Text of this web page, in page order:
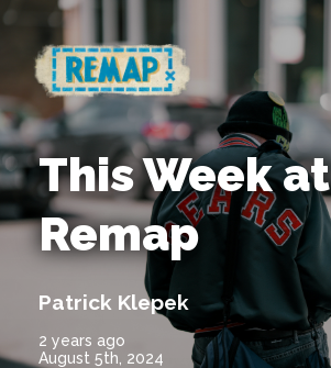
This Week at
Remap
Patrick Klepek
2 years ago
August 5th, 2024